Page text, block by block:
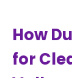
How
for